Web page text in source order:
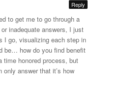
Reply
to get me to go through a
inadequate answers, I just
I go, visualizing each step in
be… how do you find benefit
time honored process, but
answer that it’s how